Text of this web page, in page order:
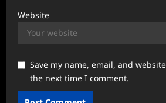
Website
Save my name, email, and
the next time I comment.